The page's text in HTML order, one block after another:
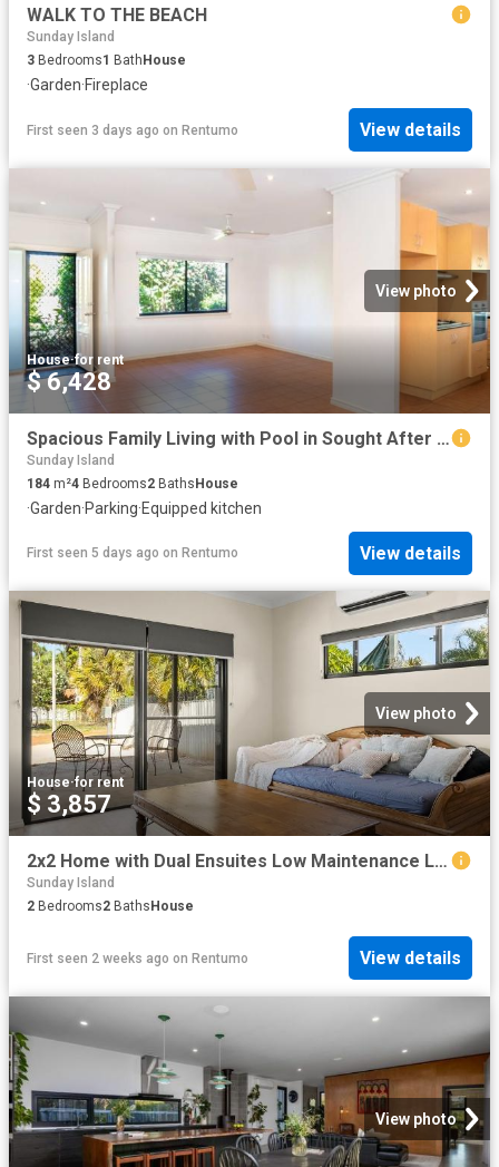
WALK TO THE BEACH
Sunday Island
3 Bedrooms1 Bath House
·Garden·Fireplace
First seen 3 days ago on Rentumo View details
View photo
House·for rent
$ 6,428
Spacious Family Living with Pool in Sought After Roebuck Estate
Sunday Island
184 m²4 Bedrooms2 BathsHouse
·Garden·Parking·Equipped kitchen
First seen 5 days ago on Rentumo View details
View photo
House·for rent
$ 3,857
2x2 Home with Dual Ensuites Low Maintenance Living
Sunday Island
2 Bedrooms2 Baths House
First seen 2 weeks ago on Rentumo View details
View photo